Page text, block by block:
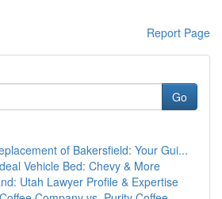
Report Page
Go
of Bakersfield: Your Gui...
Vehicle Bed: Chevy & More
Utah Lawyer Profile & Expertise